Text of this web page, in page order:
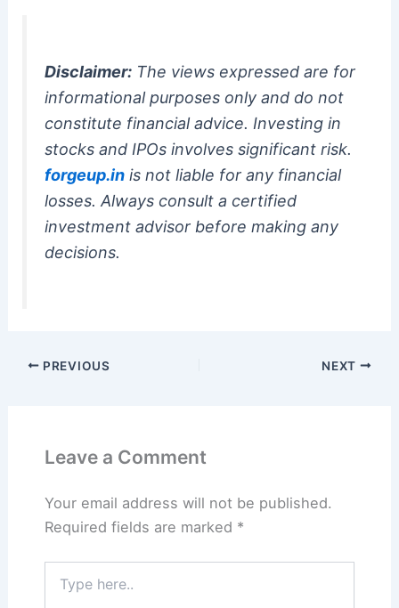
Disclaimer: The views expressed are for
informational purposes only and do not
constitute financial advice. Investing in
stocks and IPOs involves significant risk.
forgeup.in is not liable for any financial
losses. Always consult a certified
investment advisor before making any
decisions.
PREVIOUS NEXT
Leave a Comment
Your email address will not be published.
Required fields are marked *
here..